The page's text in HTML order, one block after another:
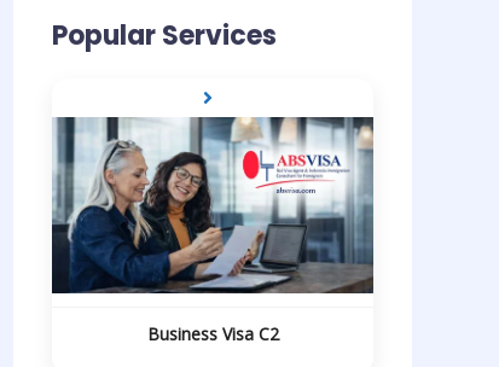
Popular Services
Business Visa C2